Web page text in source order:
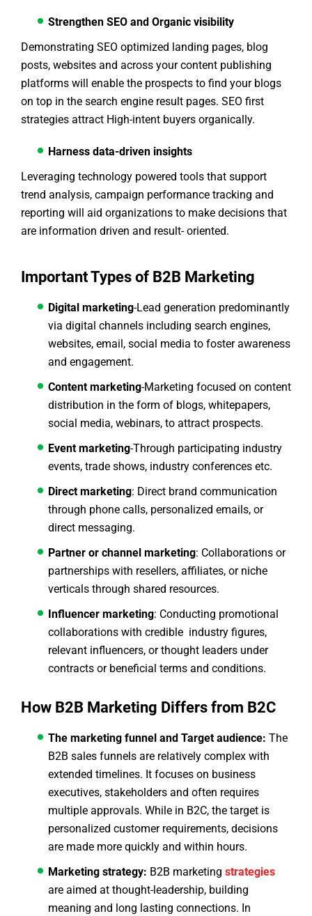
Strengthen SEO and Organic visibility
Demonstrating SEO optimized landing pages, blog
posts, websites and across your content publishing
platforms will enable the prospects to find your blogs
on top in the search engine result pages. SEO first
strategies attract High-intent buyers organically.
Harness data-driven insights
Leveraging technology powered tools that support
trend analysis, campaign performance tracking and
reporting will aid organizations to make decisions that
are information driven and result- oriented.
Important Types of B2B Marketing
Digital marketing-Lead generation predominantly
via digital channels including search engines,
websites, email, social media to foster awareness
and engagement.
Content marketing-Marketing focused on content
distribution in the form of blogs, whitepapers,
social media, webinars, to attract prospects.
Event marketing-Through participating industry
events, trade shows, industry conferences etc.
Direct marketing: Direct brand communication
through phone calls, personalized emails, or
direct messaging.
Partner or channel marketing: Collaborations or
partnerships with resellers, affiliates, or niche
verticals through shared resources.
Influencer marketing: Conducting promotional
collaborations with credible industry figures,
relevant influencers, or thought leaders under
contracts or beneficial terms and conditions.
How B2B Marketing Differs from B2C
The marketing funnel and Target audience: The
B2B sales funnels are relatively complex with
extended timelines. It focuses on business
executives, stakeholders and often requires
multiple approvals. While in B2C, the target is
personalized customer requirements, decisions
are made more quickly and within hours.
Marketing strategy: B2B marketing strategies
are aimed at thought-leadership, building
meaning and long lasting connections. In